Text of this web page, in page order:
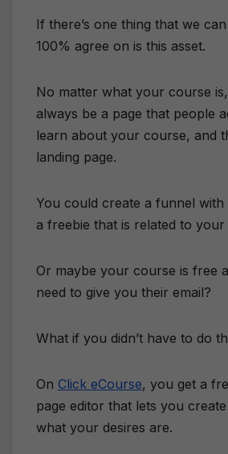
If there’s one thing that we
100% agree on is this asset.
No matter what your course
always be a page that people
learn about your course, and
landing page.
You could create a funnel
a freebie that is related to your
Or maybe your course is free
need to give you their email?
What if you didn’t have to do
On Click eCourse, you get a
page editor that lets you
what your desires are.